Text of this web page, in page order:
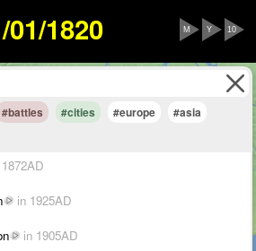
01/1820 10
Y
M
#battles #cities #europe
#asia
in 1925AD
in 1905AD